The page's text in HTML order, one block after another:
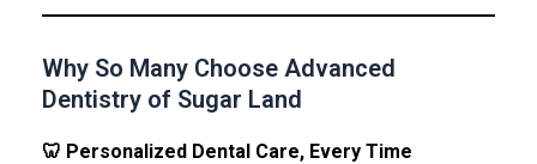
Why So Many Choose Advanced
Dentistry of Sugar Land
🦷 Personalized Dental Care, Every Time